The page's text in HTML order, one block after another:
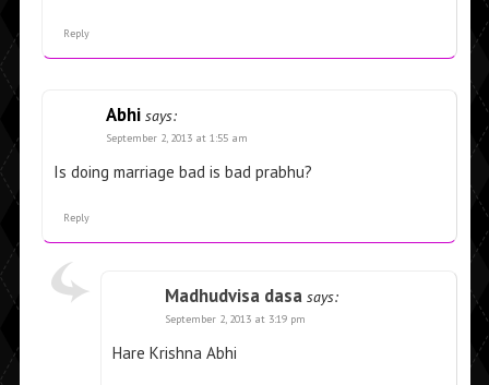
Reply
Abhi says:
September 2, 2013 at 1:55 am
Is doing marriage bad is bad prabhu?
Reply
Madhudvisa dasa says:
September 2, 2013 at 3:19 pm
Hare Krishna Abhi